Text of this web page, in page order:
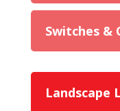
Switches &
Landscape